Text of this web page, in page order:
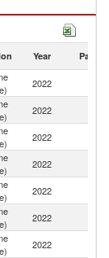
in 2022
Year Partner
2022
2022
2022
2022
2022
2022
2022